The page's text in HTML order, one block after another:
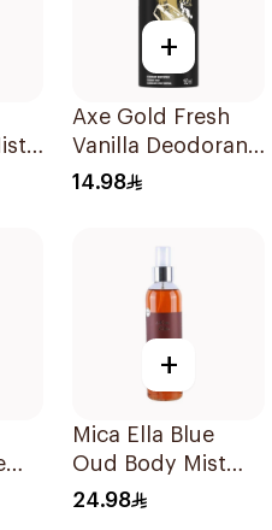
+
Axe Gold Fresh
Vanilla Deodorant
150ml
14.98
+
Mica Ella Blue
Oud Body Mist
250Ml
24.98